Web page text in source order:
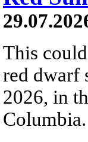
This
red dwarf
2026, in
Columbia.